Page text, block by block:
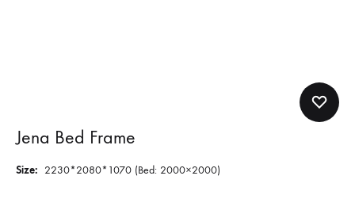
Jena Bed Frame
Size: 2230*2080*1070 (Bed: 2000×2000)